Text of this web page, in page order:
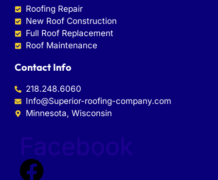
Roofing Repair
New Roof Construction
Full Roof Replacement
Roof Maintenance
Contact Info
218.248.6060
Info@Superior-roofing-company.com
Minnesota, Wisconsin
Facebook